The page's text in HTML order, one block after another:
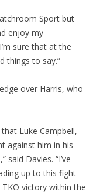
Sport but
enjoy my
sure that at the
things to say.”
over Harris, who
Luke Campbell,
against him in his
Davies. “I’ve
up to this fight
victory within the